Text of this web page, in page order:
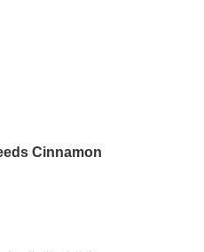
Cinnamon